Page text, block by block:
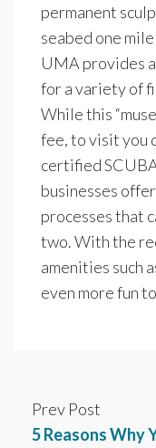
permanent
seabed one
UMA provides
for a variety of
While this
fee, to visit you
certified
businesses
processes that
two. With the
amenities such
even more fun
Prev Post
5 Reasons Why